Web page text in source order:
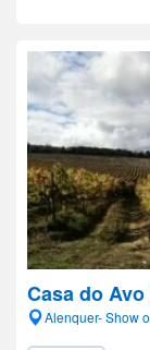
Casa do
Alenquer- Show